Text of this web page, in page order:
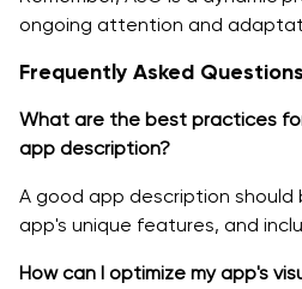
ongoing attention and
Frequently Asked
What are the best practices
app description?
A good app description should
app's unique features, and
How can I optimize my app's